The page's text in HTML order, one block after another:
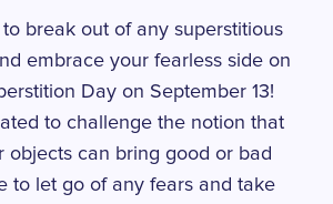
break out of any superstitious
embrace your fearless side on
Day on September 13!
to challenge the notion that
objects can bring good or bad
to let go of any fears and take